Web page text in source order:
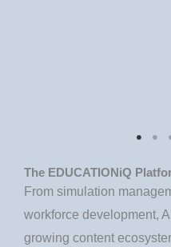
The EDUCATIONiQ
From simulation
workforce development,
growing content